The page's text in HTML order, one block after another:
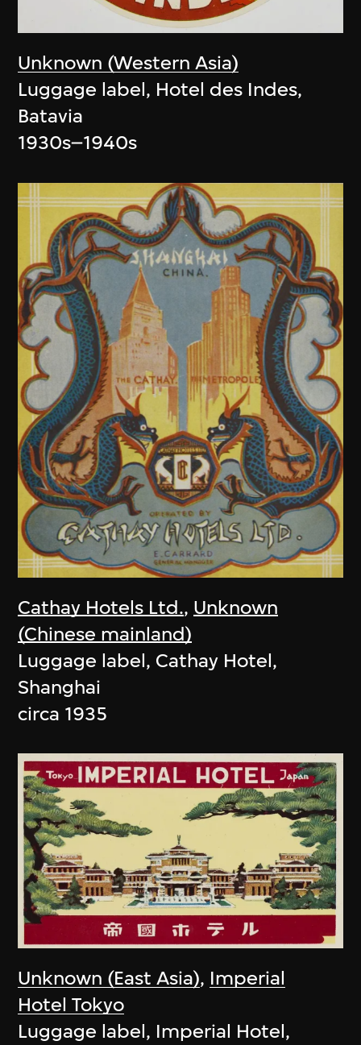
Unknown (Western Asia)
Luggage label, Hotel des Indes,
Batavia
1930s–1940s
Cathay Hotels Ltd., Unknown
(Chinese mainland)
Luggage label, Cathay Hotel,
Shanghai
circa 1935
Unknown (East Asia), Imperial
Hotel Tokyo
Luggage label, Imperial Hotel,